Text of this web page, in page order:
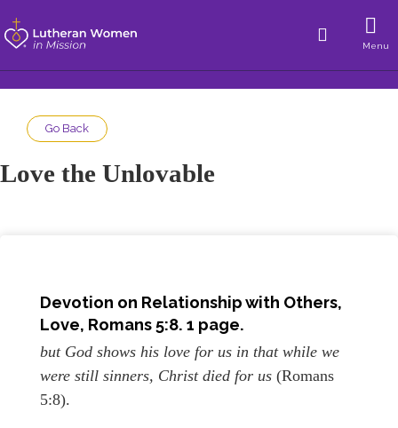
Menu
Go Back
Love the Unlovable
Devotion on Relationship with Others,
Love, Romans 5:8. 1 page.
but God shows his love for us in that while we
were still sinners, Christ died for us (Romans
5:8).